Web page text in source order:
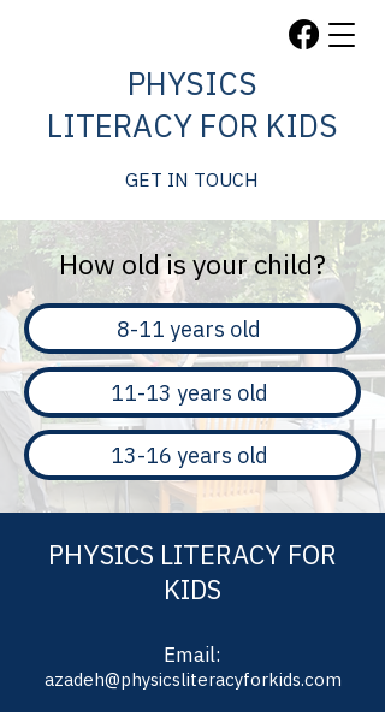
PHYSICS
LITERACY FOR KIDS
GET IN TOUCH
How old is your child?
8-11 years old
11-13 years old
13-16 years old
PHYSICS LITERACY FOR
KIDS
Email:
azadeh@physicsliteracyforkids.com